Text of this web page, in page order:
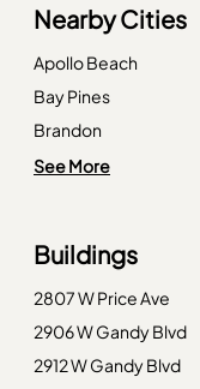
Nearby Cities
Apollo Beach
Bay Pines
Brandon
Clearwater Beach
Dade City
Indian Rocks Beach
See More
Buildings
2807 W Price Ave
2906 W Gandy Blvd
2912 W Gandy Blvd